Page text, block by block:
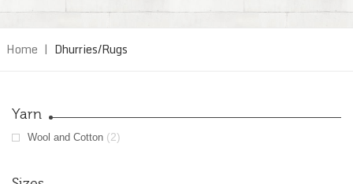
Home | Dhurries/Rugs
Yarn
Wool and Cotton (2)